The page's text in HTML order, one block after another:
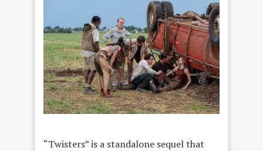
“Twisters” is a standalone sequel that